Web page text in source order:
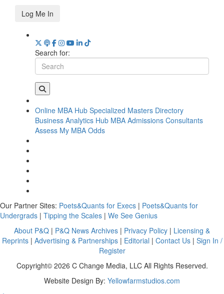
Log Me In
Search for:
Online MBA Hub Specialized Masters Directory
Business Analytics Hub MBA Admissions Consultants
Assess My MBA Odds
Our Partner Sites: Poets&Quants for Execs | Poets&Quants for
Undergrads | Tipping the Scales | We See Genius
About P&Q | P&Q News Archives | Privacy Policy | Licensing &
Reprints| Advertising & Partnerships| Editorial | Contact Us| Sign In /
Register
Copyright© 2026 C Change Media, LLC All Rights Reserved.
Website Design By: Yellowfarmstudios.com